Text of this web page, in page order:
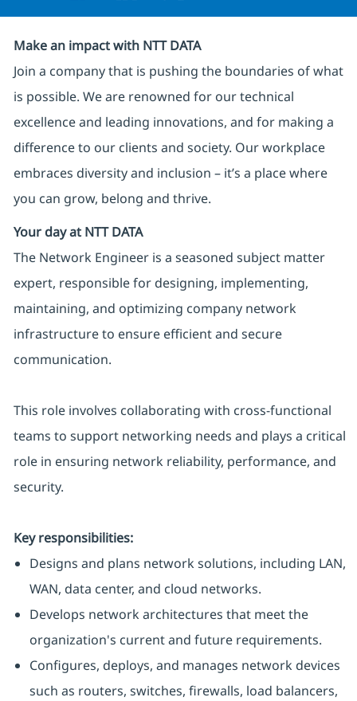
Make an impact with NTT DATA
Join a company that is pushing the boundaries of what
is possible. We are renowned for our technical
excellence and leading innovations, and for making a
difference to our clients and society. Our workplace
embraces diversity and inclusion – it’s a place where
you can grow, belong and thrive.
Your day at NTT DATA
The Network Engineer is a seasoned subject matter
expert, responsible for designing, implementing,
maintaining, and optimizing company network
infrastructure to ensure efficient and secure
communication.
This role involves collaborating with cross-functional
teams to support networking needs and plays a critical
role in ensuring network reliability, performance, and
security.
Key responsibilities:
Designs and plans network solutions, including LAN,
WAN, data center, and cloud networks.
Develops network architectures that meet the
organization's current and future requirements.
Configures, deploys, and manages network devices
such as routers, switches, firewalls, load balancers,